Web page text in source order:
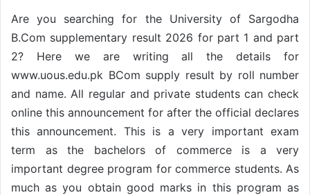
Are you searching for the University of Sargodha
B.Com supplementary result 2026 for part 1 and part
2? Here we are writing all the details for
www.uous.edu.pk BCom supply result by roll number
and name. All regular and private students can check
online this announcement for after the official declares
this announcement. This is a very important exam
term as the bachelors of commerce is a very
important degree program for commerce students. As
much as you obtain good marks in this program as